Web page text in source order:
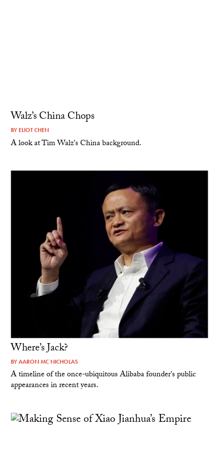
Walz’s China Chops
BY ELIOT CHEN
A look at Tim Walz's China background.
Where’s Jack?
BYAARON MC NICHOLAS
A timeline of the once-ubiquitous Alibaba founder's public
appearances in recent years.